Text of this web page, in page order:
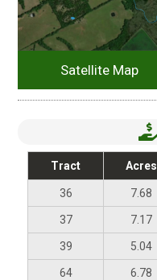
Satellite Map
Tract Acres
36 7.68
37 7.17
39 5.04
64 6.78